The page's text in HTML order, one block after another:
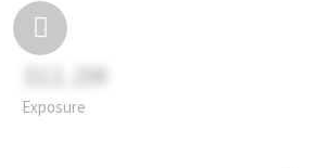
311.2M
Exposure